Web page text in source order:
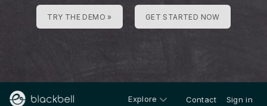
TRY THE DEMO » GET STARTED NOW
Explore Contact Sign in